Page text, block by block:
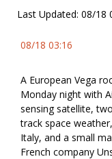
Last Updated: 08/18
08/18 03:16
A European Vega
Monday night with
sensing satellite,
track space
Italy, and a small
French company